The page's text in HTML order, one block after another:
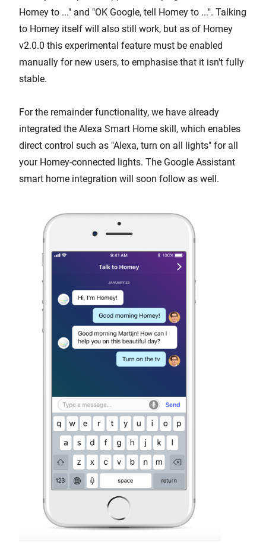
Homey to ..." and "OK Google, tell Homey to ...". Talking
to Homey itself will also still work, but as of Homey
v2.0.0 this experimental feature must be enabled
manually for new users, to emphasise that it isn't fully
stable.
For the remainder functionality, we have already
integrated the Alexa Smart Home skill, which enables
direct control such as "Alexa, turn on all lights" for all
your Homey-connected lights. The Google Assistant
smart home integration will soon follow as well.